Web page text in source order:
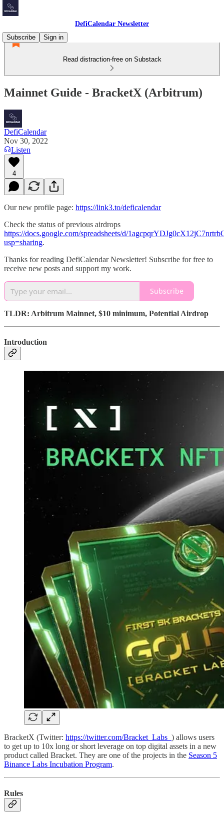
DefiCalendar Newsletter
Subscribe
Sign in
Read distraction-free on Substack
Mainnet Guide - BracketX (Arbitrum)
DefiCalendar
Nov 30, 2022
Listen
4
Our new profile page: https://link3.to/deficalendar
Check the status of previous airdrops
https://docs.google.com/spreadsheets/d/
usp=sharing.
Thanks for reading DefiCalendar Newsletter! Subscribe for free to
receive new posts and support my work.
Subscribe
TLDR: Arbitrum Mainnet, $10 minimum, Potential Airdrop
Introduction
BracketX (Twitter: https://twitter.com/Bracket_Labs_ ) allows users
to get up to 10x long or short leverage on top digital assets in a new
product called Bracket. They are one of the projects in the Season 5
Binance Labs Incubation Program.
Rules